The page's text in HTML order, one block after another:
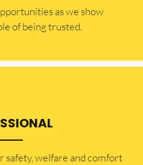
as we show
of being trusted.
safety, welfare and comfort